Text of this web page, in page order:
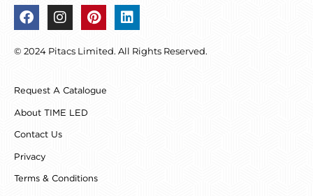
F
a
e
o
k
I
n
t
r
a
P
i
t
e
L
i
k
© 2024 Pitacs Limited. All Rights Reserved.
Request A Catalogue
About TIME LED
Contact Us
Privacy
Terms & Conditions